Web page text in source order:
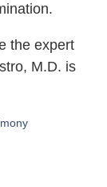
the expert
M.D. is